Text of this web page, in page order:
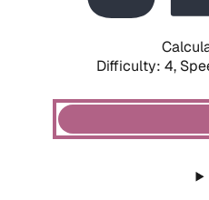
Difficulty: 4,